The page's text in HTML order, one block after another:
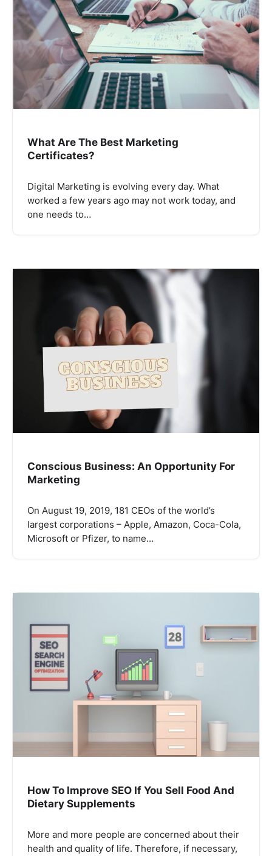
What Are The Best Marketing
Certificates?
Digital Marketing is evolving every day. What
worked a few years ago may not work today, and
one needs to…
Conscious Business: An Opportunity For
Marketing
On August 19, 2019, 181 CEOs of the world’s
largest corporations – Apple, Amazon, Coca-Cola,
Microsoft or Pfizer, to name…
How To Improve SEO If You Sell Food And
Dietary Supplements
More and more people are concerned about their
health and quality of life. Therefore, if necessary,